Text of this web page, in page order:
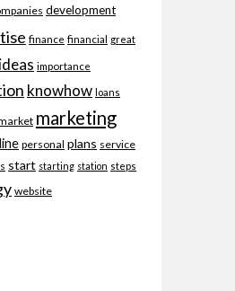
development
finance financial great
ideas importance
knowhow loans
marketing
personal plans service
start starting station steps
website